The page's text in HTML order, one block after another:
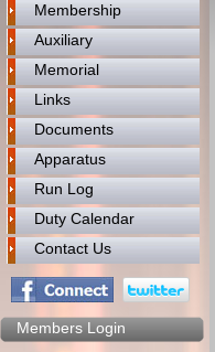
Membership
Auxiliary
Memorial
Links
Documents
Apparatus
Run Log
Duty Calendar
Contact Us
Members Login